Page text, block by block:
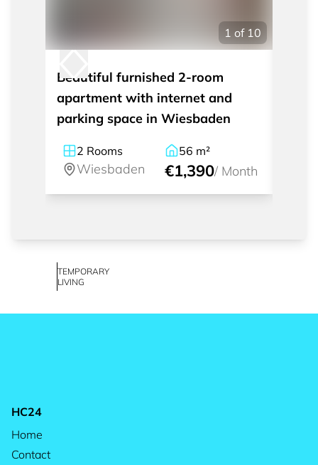
1 of 10
Beautiful furnished 2-room
apartment with internet and
parking space in Wiesbaden
2 Rooms
Wiesbaden
56 m²
€1,390/ Month
TEMPORARY
LIVING
HC24
Home
Contact